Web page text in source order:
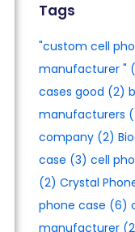
Tags
"custom cell
manufacturer​ "
cases good (2)
manufacturers​
company(2)
case (3) cell
(2) Crystal
phone case (6)
manufacturer